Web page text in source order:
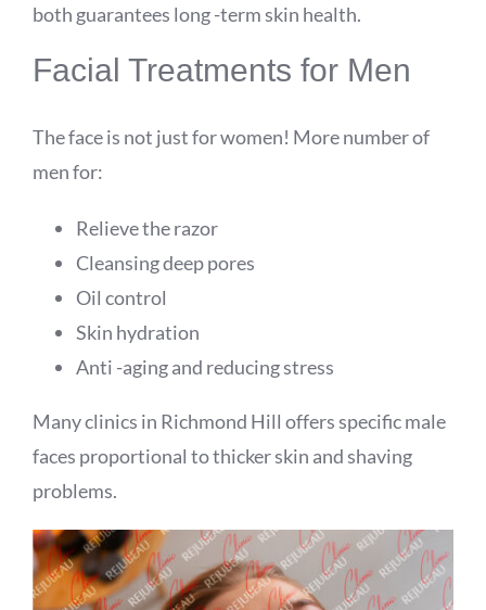
both guarantees long -term skin health.
Facial Treatments for Men
The face is not just for women! More number of
men for:
Relieve the razor
Cleansing deep pores
Oil control
Skin hydration
Anti -aging and reducing stress
Many clinics in Richmond Hill offers specific male
faces proportional to thicker skin and shaving
problems.